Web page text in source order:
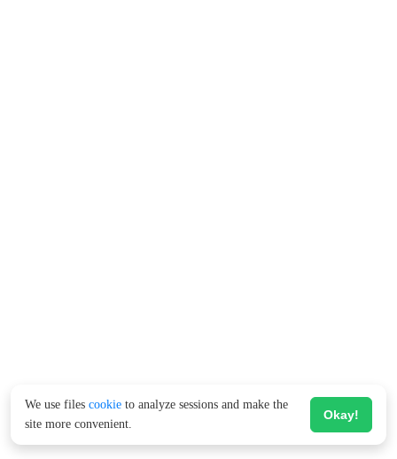
We use files cookie to analyze sessions and make the
site more convenient.
Okay!